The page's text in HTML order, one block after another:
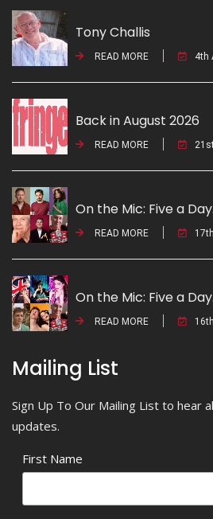
Tony Challis
READ MORE 4th
Back in August 2026
READ MORE
On the Mic: Five a
READ MORE
On the Mic: Five a
READ MORE
Mailing List
Sign Up To Our Mailing List to hear
updates.
First Name